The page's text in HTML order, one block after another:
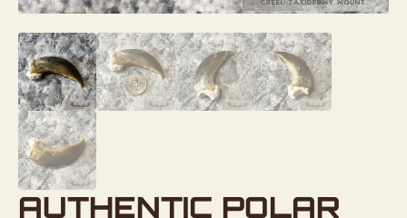
AUTHENTIC POLAR